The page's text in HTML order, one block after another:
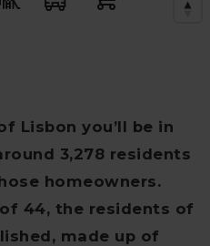
Lisbon you’ll be in
3,278 residents
homeowners.
44, the residents of
made up of